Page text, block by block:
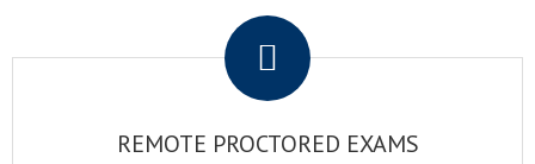
REMOTE PROCTORED EXAMS